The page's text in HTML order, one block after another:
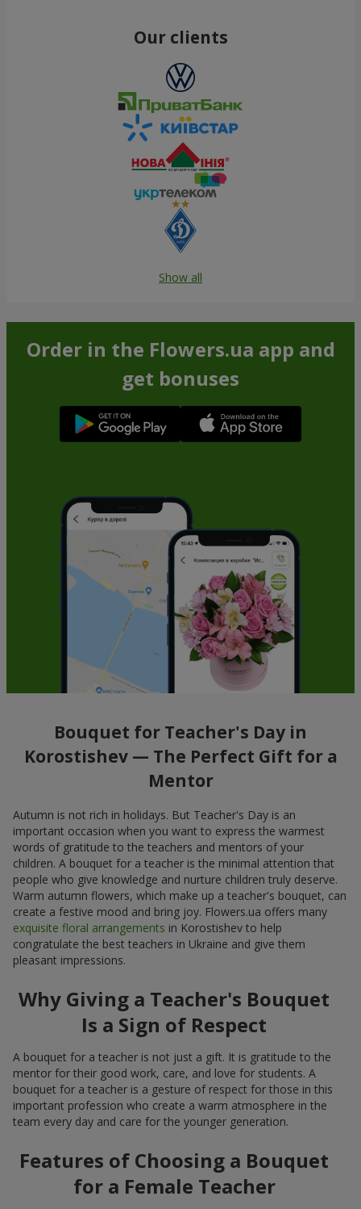
Our clients
Show all
Order in the Flowers.ua app and
get bonuses
Bouquet for Teacher's Day in
Korostishev — The Perfect Gift for a
Mentor
Autumn is not rich in holidays. But Teacher's Day is an
important occasion when you want to express the warmest
words of gratitude to the teachers and mentors of your
children. A bouquet for a teacher is the minimal attention that
people who give knowledge and nurture children truly deserve.
Warm autumn flowers, which make up a teacher's bouquet, can
create a festive mood and bring joy. Flowers.ua offers many
exquisite floral arrangements in Korostishev to help
congratulate the best teachers in Ukraine and give them
pleasant impressions.
Why Giving a Teacher's Bouquet
Is a Sign of Respect
A bouquet for a teacher is not just a gift. It is gratitude to the
mentor for their good work, care, and love for students. A
bouquet for a teacher is a gesture of respect for those in this
important profession who create a warm atmosphere in the
team every day and care for the younger generation.
Features of Choosing a Bouquet
for a Female Teacher